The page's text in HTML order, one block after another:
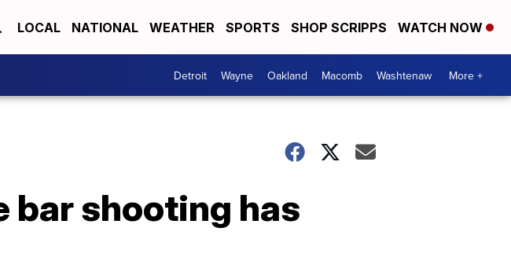
LOCAL NATIONAL WEATHER SPORTS SHOP SCRIPPS WATCH NOW
Detroit Wayne Oakland Macomb Washtenaw More +
bar shooting has